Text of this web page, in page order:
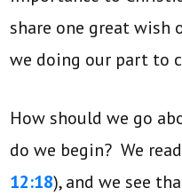
share one great wish
we doing our part to
How should we go
do we begin? We
12:18), and we see